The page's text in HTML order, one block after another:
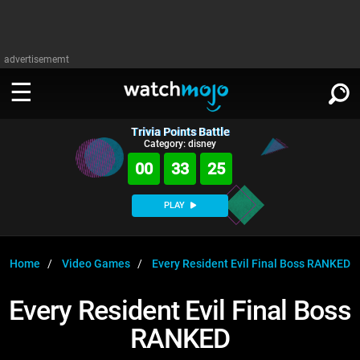
advertisememt
WATCH
TV
Music
MsMojo
WatchMojo UK
Shows
AnticipatedExclusive!
WATCHMOJO
ASKMOJO
SIGN IN
Trivia Points Battle
Category: disney
00 33 25
PLAY
Home Video Games Every Resident Evil Final Boss RANKED
Every Resident Evil Final Boss
RANKED